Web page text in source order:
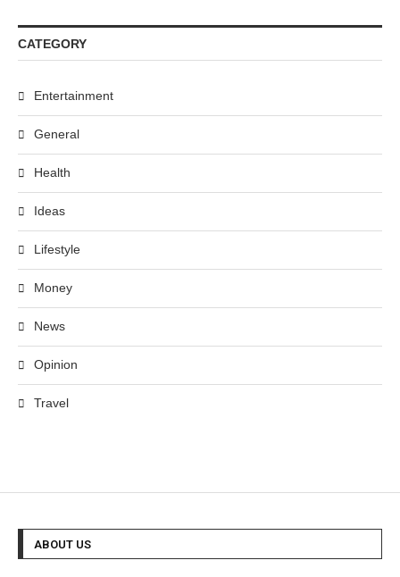
CATEGORY
Entertainment
General
Health
Ideas
Lifestyle
Money
News
Opinion
Travel
ABOUT US